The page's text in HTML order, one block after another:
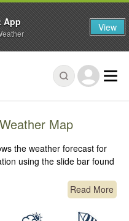
Map
the weather forecast for
using the slide bar found
Read More
App View